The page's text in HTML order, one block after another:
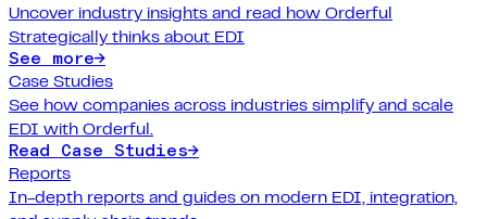
Uncover industry insights and read how Orderful
Strategically thinks about EDI
See more→
Case Studies
See how companies across industries simplify and scale
EDI with Orderful.
Read Case Studies→
Reports
In-depth reports and guides on modern EDI, integration,